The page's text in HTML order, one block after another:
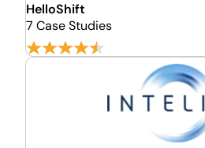
HelloShift
7 Case Studies